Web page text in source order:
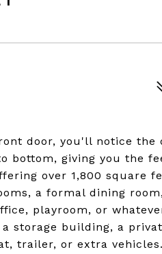
door, you'll notice the
bottom, giving you the
over 1,800 square
a formal dining
playroom, or
storage building, a
trailer, or extra